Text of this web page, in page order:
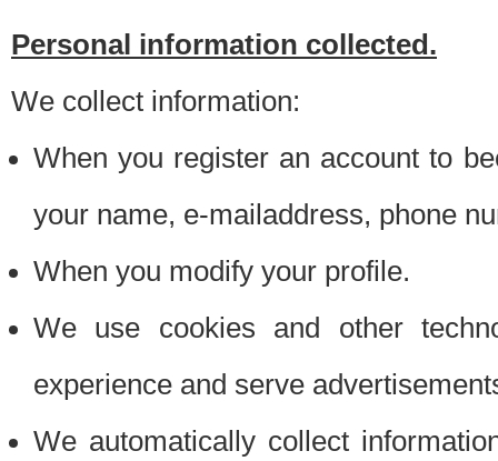
Personal information collected.
We collect information:
When you register an account to
your name, e-mailaddress, phone
When you modify your profile.
We use cookies and other
experience and serve
We automatically collect